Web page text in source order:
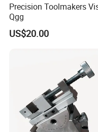
Precision Toolmakers
Qgg
US$20.00